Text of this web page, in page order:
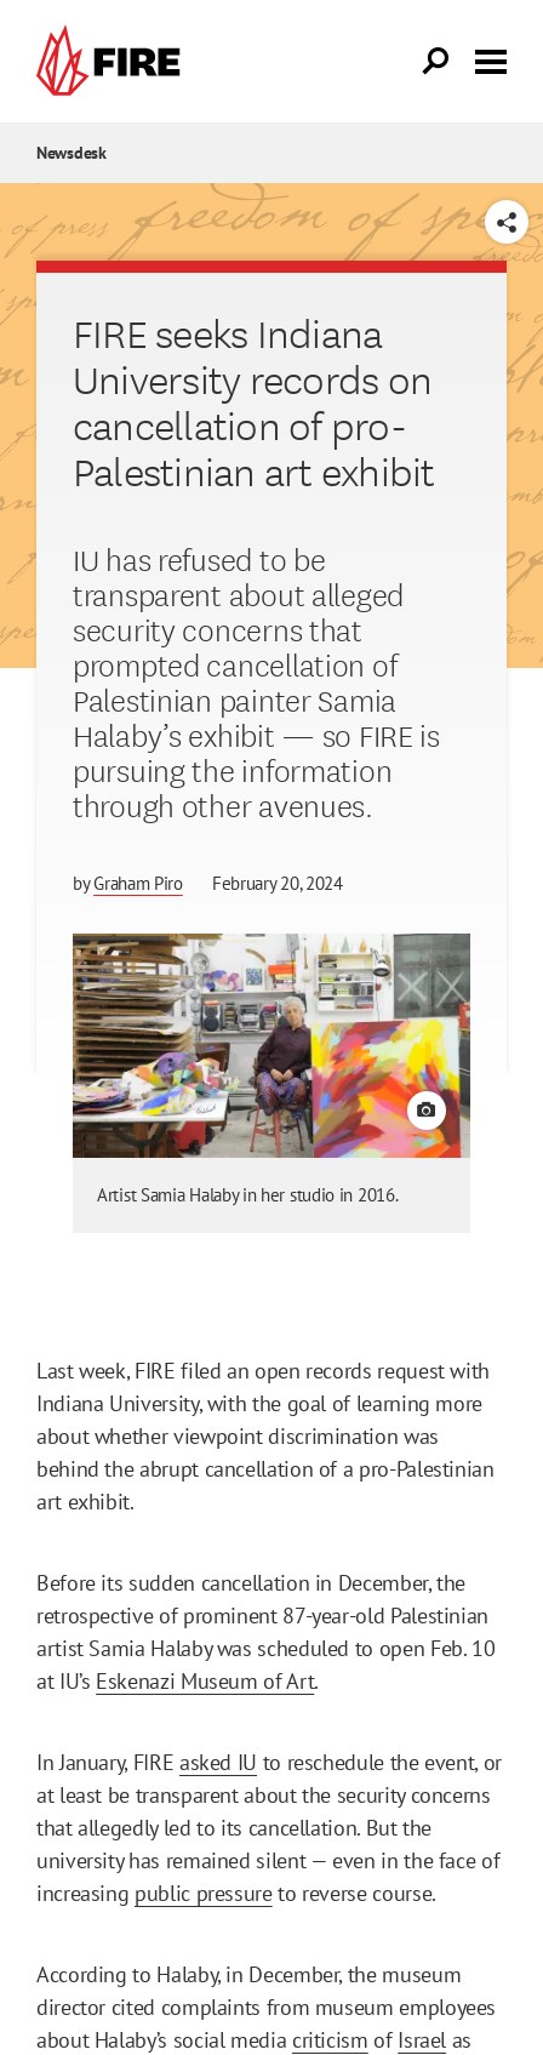
Newsdesk
SHARE
FIRE seeks Indiana
University records on
cancellation of pro-
Palestinian art exhibit
IU has refused to be
transparent about alleged
security concerns that
prompted cancellation of
Palestinian painter Samia
Halaby’s exhibit — so FIRE is
pursuing the information
through other avenues.
byGraham Piro February 20, 2024
View credit
Artist Samia Halaby in her studio in 2016.
Last week, FIRE filed an open records request with
Indiana University, with the goal of learning more
about whether viewpoint discrimination was
behind the abrupt cancellation of a pro-Palestinian
art exhibit.
Before its sudden cancellation in December, the
retrospective of prominent 87-year-old Palestinian
artist Samia Halaby was scheduled to open Feb. 10
at IU’s Eskenazi Museum of Art.
In January, FIRE asked IU to reschedule the event, or
at least be transparent about the security concerns
that allegedly led to its cancellation. But the
university has remained silent — even in the face of
increasing public pressureto reverse course.
According to Halaby, in December, the museum
director cited complaints from museum employees
about Halaby’s social media criticism ofIsrael as